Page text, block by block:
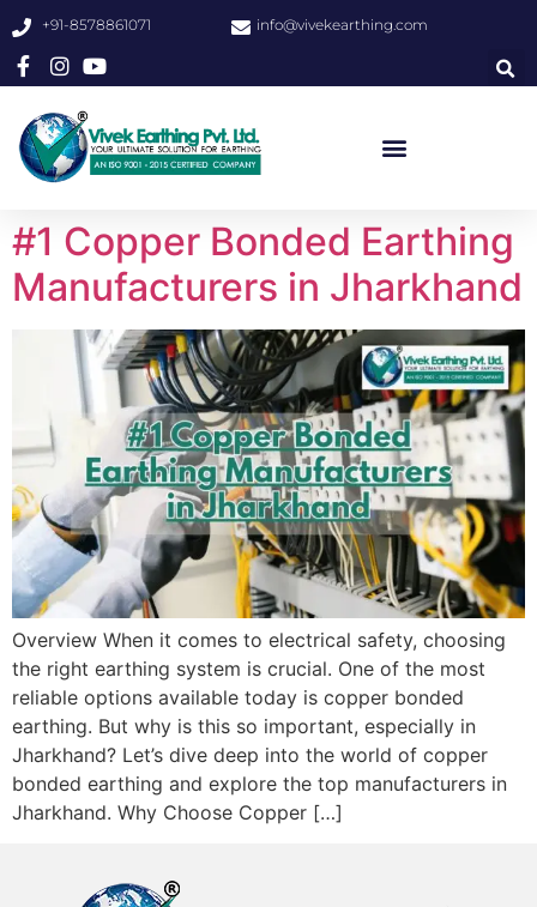
+91-8578861071 info@vivekearthing.com
#1 Copper Bonded Earthing
Manufacturers in Jharkhand
Overview When it comes to electrical safety, choosing
the right earthing system is crucial. One of the most
reliable options available today is copper bonded
earthing. But why is this so important, especially in
Jharkhand? Let’s dive deep into the world of copper
bonded earthing and explore the top manufacturers in
Jharkhand. Why Choose Copper […]